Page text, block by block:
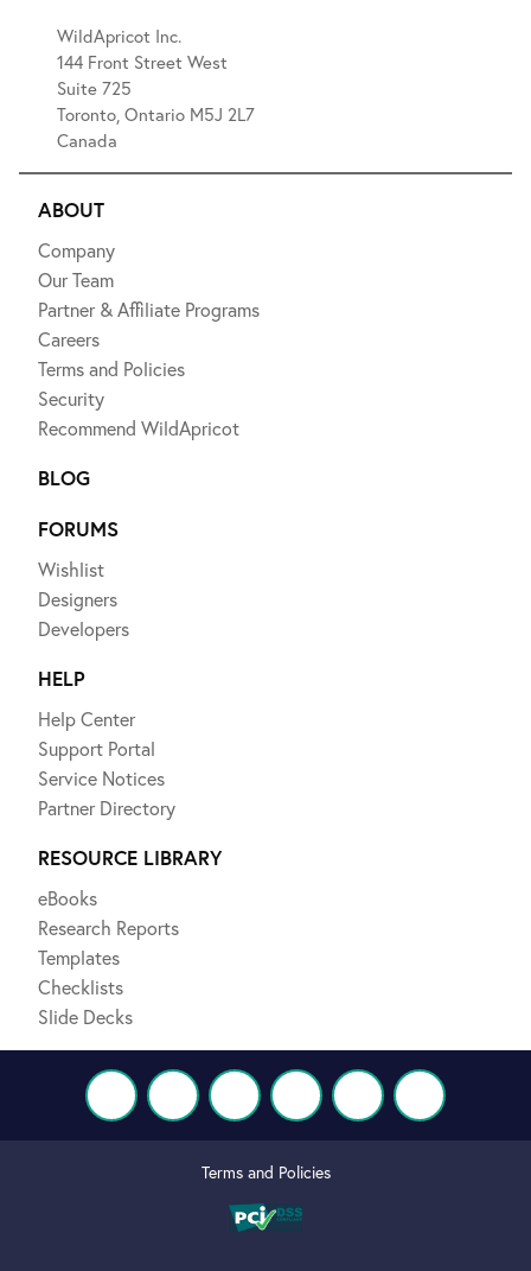
WildApricot Inc.
144 Front Street West
Suite 725
Toronto, Ontario M5J 2L7
Canada
ABOUT
Company
Our Team
Partner & Affiliate Programs
Careers
Terms and Policies
Security
Recommend WildApricot
BLOG
FORUMS
Wishlist
Designers
Developers
HELP
Help Center
Support Portal
Service Notices
Partner Directory
RESOURCE LIBRARY
eBooks
Research Reports
Templates
Checklists
Slide Decks
Terms and Policies